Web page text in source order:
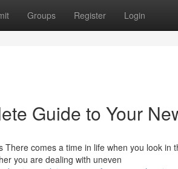
Groups Register Login
Guide to Your
comes a time in life when you look in
you are dealing with uneven